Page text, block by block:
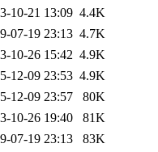
10-21 13:09 4.4K
07-19 23:13 4.7K
10-26 15:42 4.9K
12-09 23:53 4.9K
12-09 23:57
80K
10-26 19:40
81K
07-19 23:13
83K